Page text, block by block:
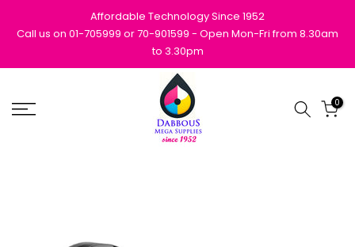
to
Affordable Technology Since 1952
Call us on 01-705999 or 70-901599 - Open Mon-Fri from 8.30am
to 3.30pm
0